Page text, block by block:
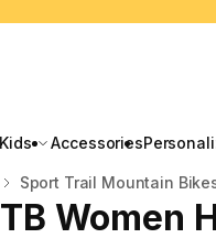
Kids Accessories
Sport Trail Mountain
Women